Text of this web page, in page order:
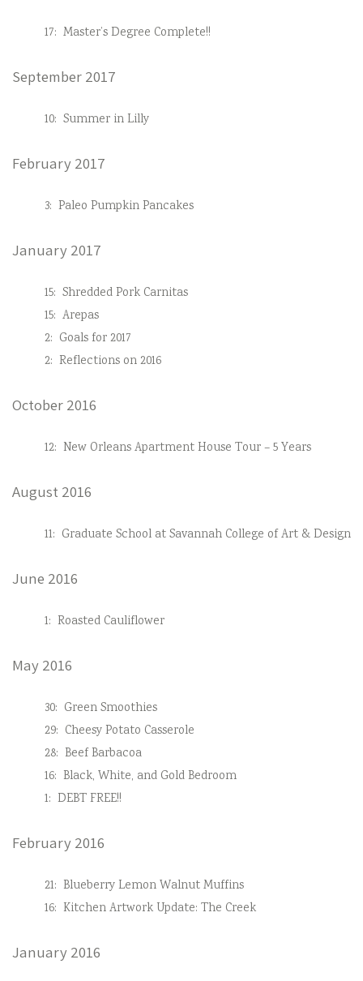
17: Master’s Degree Complete!!
September 2017
10: Summer in Lilly
February 2017
3: Paleo Pumpkin Pancakes
January 2017
15: Shredded Pork Carnitas
15: Arepas
2: Goals for 2017
2: Reflections on 2016
October 2016
12: New Orleans Apartment House Tour – 5 Years
August 2016
11: Graduate School at Savannah College of Art & Design
June 2016
1: Roasted Cauliflower
May 2016
30: Green Smoothies
29: Cheesy Potato Casserole
28: Beef Barbacoa
16: Black, White, and Gold Bedroom
1: DEBT FREE!!
February 2016
21: Blueberry Lemon Walnut Muffins
16: Kitchen Artwork Update: The Creek
January 2016